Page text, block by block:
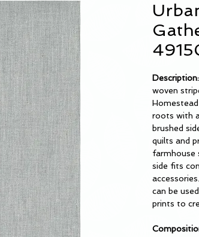
Description:
woven
roots with
brushed
quilts and
farmhouse
side fits
can be
prints to